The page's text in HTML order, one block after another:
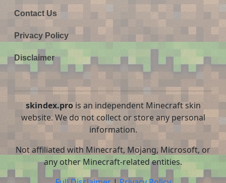
Contact Us
Privacy Policy
Disclaimer
skindex.prois an independent Minecraft skin
website. We do not collect or store any personal
information.
Not affiliated with Minecraft, Mojang, Microsoft, or
any other Minecraft-related entities.